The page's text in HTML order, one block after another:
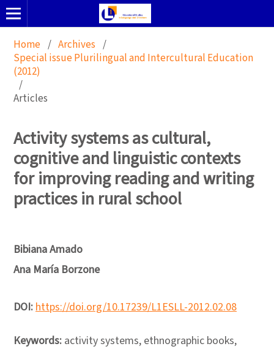
Home / Archives /
Special issue Plurilingual and Intercultural Education
(2012)
/
Articles
Activity systems as cultural,
cognitive and linguistic contexts
for improving reading and writing
practices in rural school
Bibiana Amado
Ana María Borzone
DOI:https://doi.org/10.17239/L1ESLL-2012.02.08
Keywords: activity systems, ethnographic books,